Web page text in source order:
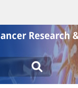
Research